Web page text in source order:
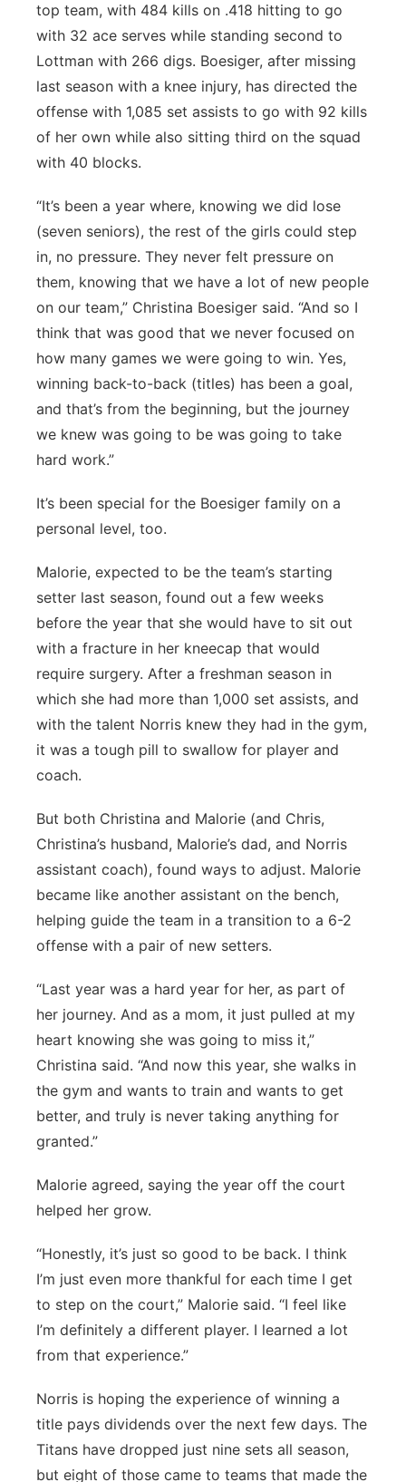
top team, with 484 kills on .418 hitting to go
with 32 ace serves while standing second to
Lottman with 266 digs. Boesiger, after missing
last season with a knee injury, has directed the
offense with 1,085 set assists to go with 92 kills
of her own while also sitting third on the squad
with 40 blocks.
“It’s been a year where, knowing we did lose
(seven seniors), the rest of the girls could step
in, no pressure. They never felt pressure on
them, knowing that we have a lot of new people
on our team,” Christina Boesiger said. “And so I
think that was good that we never focused on
how many games we were going to win. Yes,
winning back-to-back (titles) has been a goal,
and that’s from the beginning, but the journey
we knew was going to be was going to take
hard work.”
It’s been special for the Boesiger family on a
personal level, too.
Malorie, expected to be the team’s starting
setter last season, found out a few weeks
before the year that she would have to sit out
with a fracture in her kneecap that would
require surgery. After a freshman season in
which she had more than 1,000 set assists, and
with the talent Norris knew they had in the gym,
it was a tough pill to swallow for player and
coach.
But both Christina and Malorie (and Chris,
Christina’s husband, Malorie’s dad, and Norris
assistant coach), found ways to adjust. Malorie
became like another assistant on the bench,
helping guide the team in a transition to a 6-2
offense with a pair of new setters.
“Last year was a hard year for her, as part of
her journey. And as a mom, it just pulled at my
heart knowing she was going to miss it,”
Christina said. “And now this year, she walks in
the gym and wants to train and wants to get
better, and truly is never taking anything for
granted.”
Malorie agreed, saying the year off the court
helped her grow.
“Honestly, it’s just so good to be back. I think
I’m just even more thankful for each time I get
to step on the court,” Malorie said. “I feel like
I’m definitely a different player. I learned a lot
from that experience.”
Norris is hoping the experience of winning a
title pays dividends over the next few days. The
Titans have dropped just nine sets all season,
but eight of those came to teams that made the